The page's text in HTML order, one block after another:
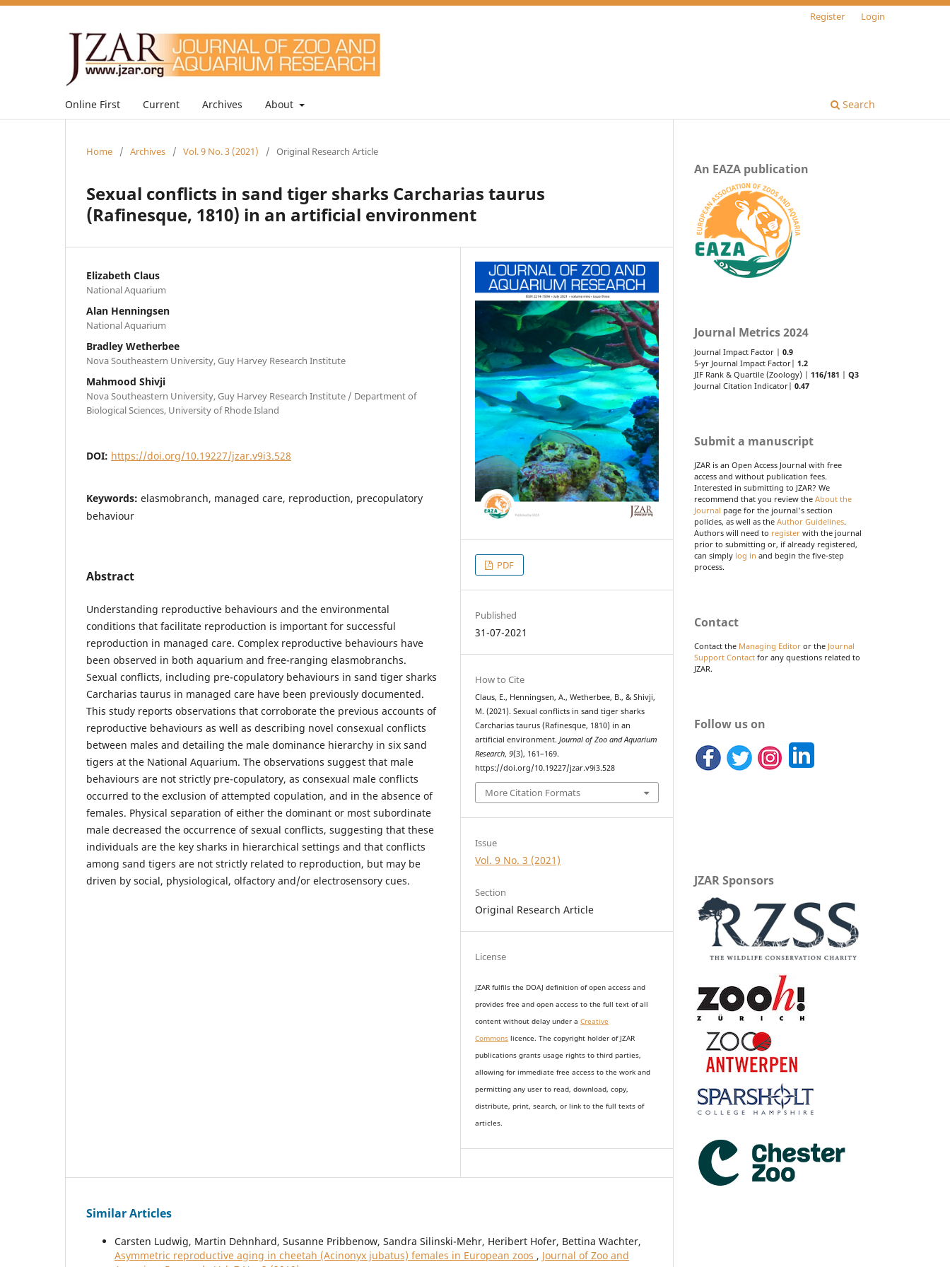
Online First Current Archives About Search
Register Login
Home / Archives / Vol. 9 No. 3 (2021) / Original Research Article
Sexual conflicts in sand tiger sharks Carcharias taurus
(Rafinesque, 1810) in an artificial environment
Elizabeth Claus
National Aquarium
Alan Henningsen
National Aquarium
Bradley Wetherbee
Nova Southeastern University, Guy Harvey Research Institute
Mahmood Shivji
Nova Southeastern University, Guy Harvey Research Institute / Department of
Biological Sciences, University of Rhode Island
DOI: https://doi.org/10.19227/jzar.v9i3.528
Keywords: elasmobranch, managed care, reproduction, precopulatory
behaviour
Abstract
Understanding reproductive behaviours and the environmental
conditions that facilitate reproduction is important for successful
reproduction in managed care. Complex reproductive behaviours have
been observed in both aquarium and free-ranging elasmobranchs.
Sexual conflicts, including pre-copulatory behaviours in sand tiger sharks
Carcharias taurus in managed care have been previously documented.
This study reports observations that corroborate the previous accounts of
reproductive behaviours as well as describing novel consexual conflicts
between males and detailing the male dominance hierarchy in six sand
tigers at the National Aquarium. The observations suggest that male
behaviours are not strictly pre-copulatory, as consexual male conflicts
occurred to the exclusion of attempted copulation, and in the absence of
females. Physical separation of either the dominant or most subordinate
male decreased the occurrence of sexual conflicts, suggesting that these
individuals are the key sharks in hierarchical settings and that conflicts
among sand tigers are not strictly related to reproduction, but may be
driven by social, physiological, olfactory and/or electrosensory cues.
PDF
Published
31-07-2021
How to Cite
Claus, E., Henningsen, A., Wetherbee, B., & Shivji,
M. (2021). Sexual conflicts in sand tiger sharks
Carcharias taurus (Rafinesque, 1810) in an
artificial environment.Journal of Zoo and Aquarium
Research, 9(3), 161–169.
https://doi.org/10.19227/jzar.v9i3.528
More Citation Formats
Issue
Vol. 9 No. 3 (2021)
Section
Original Research Article
License
JZAR fulfils the DOAJ definition of open access and
providesfree and open accessto the full text of all
content without delay undera Creative
Commons licence. The copyright holder of JZAR
publications grants usage rights to third parties,
allowing for immediate free access to the work and
permitting any user to read, download, copy,
distribute, print, search, or link to the full texts of
articles.
Similar Articles
Carsten Ludwig, Martin Dehnhard, Susanne Pribbenow, Sandra Silinski-Mehr, Heribert Hofer, Bettina Wachter,
Asymmetric reproductive aging in cheetah (Acinonyx jubatus) females in European zoos , Journal of Zoo and
An EAZA publication
Journal Metrics 2024
Journal Impact Factor | 0.9
5-yr Journal Impact Factor| 1.2
JIF Rank & Quartile (Zoology) | 116/181 | Q3
Journal Citation Indicator| 0.47
Submit a manuscript
JZAR is an Open Access Journal with free
access and without publication fees.
Interested in submitting to JZAR? We
recommend that you review the About the
Journal page for the journal's section
policies, as well as the Author Guidelines.
Authors will need to register with the journal
prior to submitting or, if already registered,
can simply log in and begin the five-step
process.
Contact
Contact the Managing Editor or the Journal
Support Contact for any questions related to
JZAR.
Follow us on
JZAR Sponsors